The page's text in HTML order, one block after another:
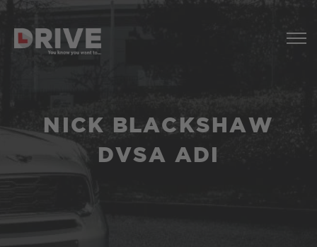
NICK BLACKSHAW
DVSA ADI